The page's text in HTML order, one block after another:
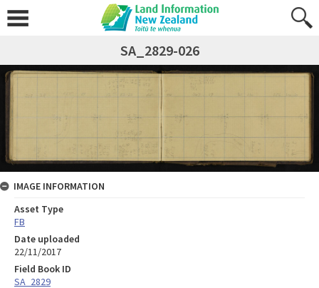
SA_2829-026
IMAGE INFORMATION
Asset Type
FB
Date uploaded
22/11/2017
Field Book ID
SA_2829